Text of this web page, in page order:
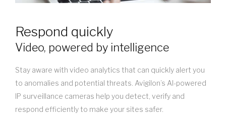
Respond quickly
Video, powered by intelligence
Stay aware with video analytics that can quickly alert you
to anomalies and potential threats. Avigilon’s AI-powered
IP surveillance cameras help you detect, verify and
respond efficiently to make your sites safer.